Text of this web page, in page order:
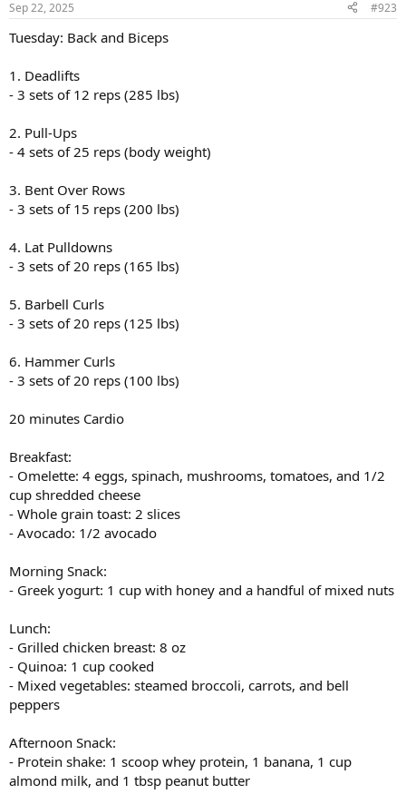
Sep 22, 2025 #923
Tuesday: Back and Biceps
1. Deadlifts
- 3 sets of 12 reps (285 lbs)
2. Pull-Ups
- 4 sets of 25 reps (body weight)
3. Bent Over Rows
- 3 sets of 15 reps (200 lbs)
4. Lat Pulldowns
- 3 sets of 20 reps (165 lbs)
5. Barbell Curls
- 3 sets of 20 reps (125 lbs)
6. Hammer Curls
- 3 sets of 20 reps (100 lbs)
20 minutes Cardio
Breakfast:
- Omelette: 4 eggs, spinach, mushrooms, tomatoes, and 1/2
cup shredded cheese
- Whole grain toast: 2 slices
- Avocado: 1/2 avocado
Morning Snack:
- Greek yogurt: 1 cup with honey and a handful of mixed nuts
Lunch:
- Grilled chicken breast: 8 oz
- Quinoa: 1 cup cooked
- Mixed vegetables: steamed broccoli, carrots, and bell
peppers
Afternoon Snack:
- Protein shake: 1 scoop whey protein, 1 banana, 1 cup
almond milk, and 1 tbsp peanut butter